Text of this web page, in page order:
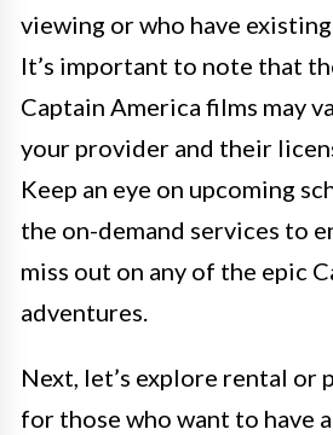
viewing or who have
It’s important to note that
Captain America films may
your provider and their
Keep an eye on upcoming
the on-demand services to
miss out on any of the epic
adventures.
Next, let’s explore rental or
for those who want to have